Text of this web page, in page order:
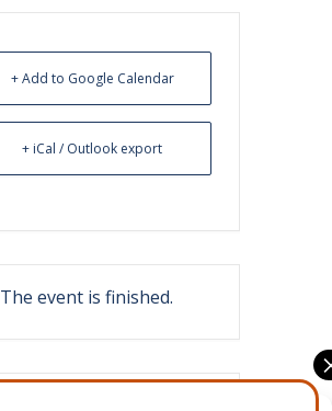
+ Add to Google Calendar
+ iCal / Outlook export
The event is finished.